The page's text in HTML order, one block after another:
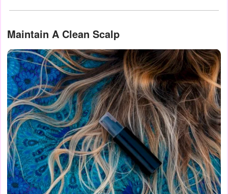
Maintain A Clean Scalp